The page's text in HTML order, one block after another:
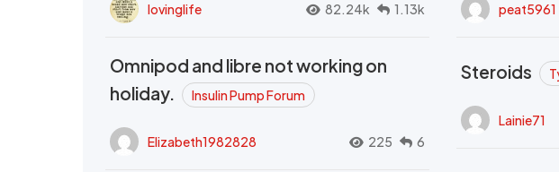
lovinglife 82.24k 1.13k peat5961
Omnipod and libre not working on
holiday.
Insulin Pump Forum
Elizabeth1982828 225 6
Steroids
Lainie71